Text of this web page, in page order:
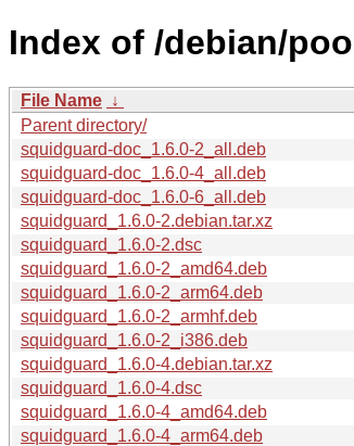
Index of /debian/
File Name ↓
Parent directory/
squidguard-doc_1.6.0-2_all.deb
squidguard-doc_1.6.0-4_all.deb
squidguard-doc_1.6.0-6_all.deb
squidguard_1.6.0-2.debian.tar.xz
squidguard_1.6.0-2.dsc
squidguard_1.6.0-2_amd64.deb
squidguard_1.6.0-2_arm64.deb
squidguard_1.6.0-2_armhf.deb
squidguard_1.6.0-2_i386.deb
squidguard_1.6.0-4.debian.tar.xz
squidguard_1.6.0-4.dsc
squidguard_1.6.0-4_amd64.deb
squidguard_1.6.0-4_arm64.deb